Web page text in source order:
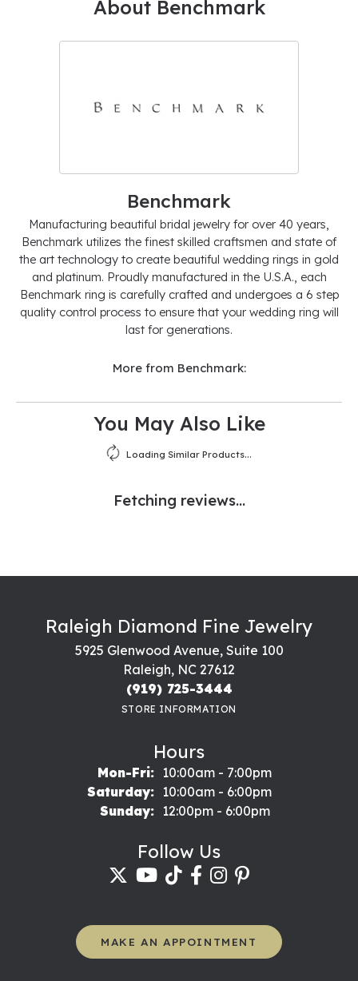
About Benchmark
Benchmark
Manufacturing beautiful bridal jewelry for over 40 years,
Benchmark utilizes the finest skilled craftsmen and state of
the art technology to create beautiful wedding rings in gold
and platinum. Proudly manufactured in the U.S.A., each
Benchmark ring is carefully crafted and undergoes a 6 step
quality control process to ensure that your wedding ring will
last for generations.
More from Benchmark:
You May Also Like
Loading Similar Products...
Fetching reviews...
Raleigh Diamond Fine Jewelry
5925 Glenwood Avenue, Suite 100
Raleigh, NC 27612
(919) 725-3444
STORE INFORMATION
Hours
Mon-Fri:Monday - Friday:
10:00am - 7:00pm
Saturday:
10:00am - 6:00pm
Sunday:
12:00pm - 6:00pm
Follow Us
MAKE AN APPOINTMENT